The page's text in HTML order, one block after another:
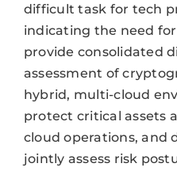
difficult task for tech
indicating the need
provide consolidated
assessment of
hybrid, multi-cloud
protect critical assets
cloud operations, and
jointly assess risk